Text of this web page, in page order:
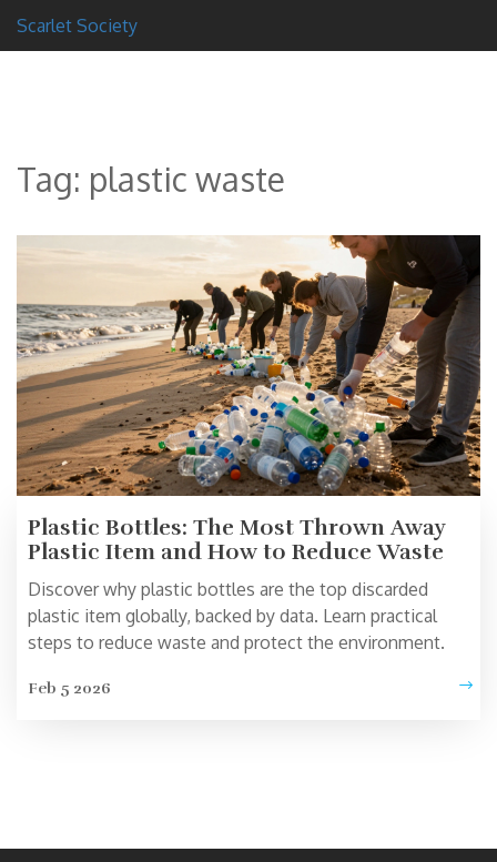
Scarlet Society
Tag: plastic waste
Plastic Bottles: The Most Thrown Away
Plastic Item and How to Reduce Waste
Discover why plastic bottles are the top discarded
plastic item globally, backed by data. Learn practical
steps to reduce waste and protect the environment.
Feb 5 2026